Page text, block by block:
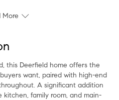
More
this Deerfield home offers the
want, paired with high-end
A significant addition
kitchen, family room, and main-